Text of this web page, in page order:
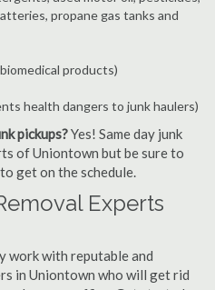
propane gas tanks and
products)
health dangers to junk haulers)
pickups?Yes! Same day junk
of Uniontown but be sure to
get on the schedule.
Experts
work with reputable and
in Uniontown who will get rid